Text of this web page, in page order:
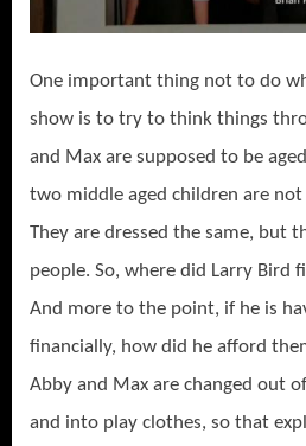
One important thing not to do
show is to try to think things
and Max are supposed to be
two middle aged children are
They are dressed the same, but
people. So, where did Larry Bird
And more to the point, if he is
financially, how did he afford
Abby and Max are changed out
and into play clothes, so that